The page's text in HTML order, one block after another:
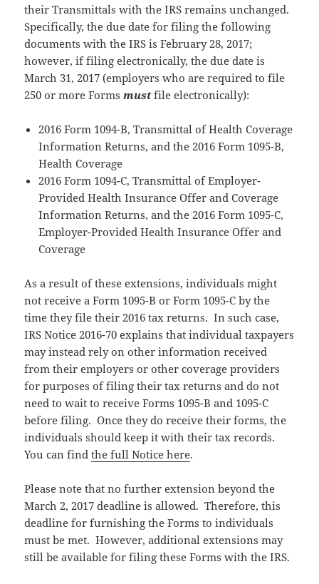
their Transmittals with the IRS remains unchanged.
Specifically, the due date for filing the following
documents with the IRS is February 28, 2017;
however, if filing electronically, the due date is
March 31, 2017 (employers who are required to file
250 or more Formsmustfile electronically):
2016 Form 1094-B, Transmittal of Health Coverage
Information Returns, and the 2016 Form 1095-B,
Health Coverage
2016 Form 1094-C, Transmittal of Employer-
Provided Health Insurance Offer and Coverage
Information Returns, and the 2016 Form 1095-C,
Employer-Provided Health Insurance Offer and
Coverage
As a result of these extensions, individuals might
not receive a Form 1095-B or Form 1095-C by the
time they file their 2016 tax returns. In such case,
IRS Notice 2016-70 explains that individual taxpayers
may instead rely on other information received
from their employers or other coverage providers
for purposes of filing their tax returns and do not
need to wait to receive Forms 1095-B and 1095-C
before filing. Once they do receive their forms, the
individuals should keep it with their tax records.
You can findthe full Notice here.
Please note that no further extension beyond the
March 2, 2017 deadline is allowed. Therefore, this
deadline for furnishing the Forms to individuals
must be met. However, additional extensions may
still be available for filing these Forms with the IRS.